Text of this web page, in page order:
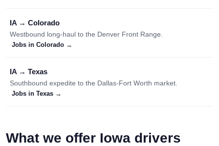
IA → Colorado
Westbound long-haul to the Denver Front Range.
Jobs in Colorado →
IA → Texas
Southbound expedite to the Dallas-Fort Worth market.
Jobs in Texas →
What we offer Iowa drivers